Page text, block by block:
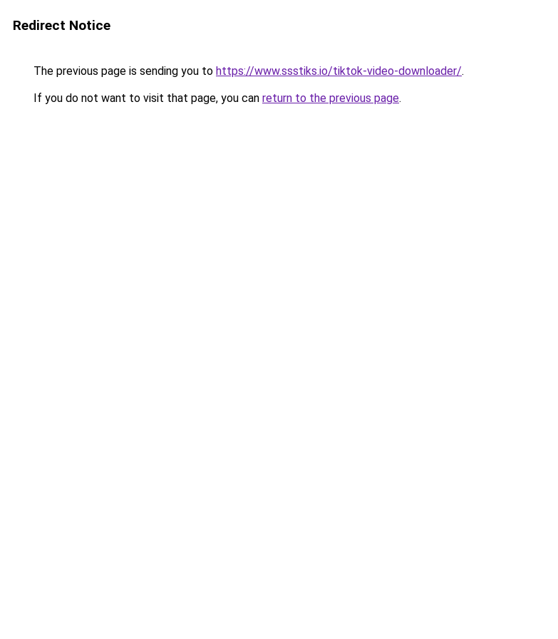
Redirect Notice
The previous page is sending you to https://www.ssstiks.io/tiktok-video-downloader/.
If you do not want to visit that page, you can return to the previous page.